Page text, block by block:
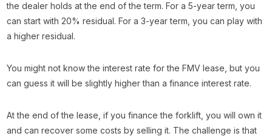
the dealer holds at the end of the term. For a 5-year term, you
can start with 20% residual. For a 3-year term, you can play with
a higher residual.
You might not know the interest rate for the FMV lease, but you
can guess it will be slightly higher than a finance interest rate.
At the end of the lease, if you finance the forklift, you will own it
and can recover some costs by selling it. The challenge is that